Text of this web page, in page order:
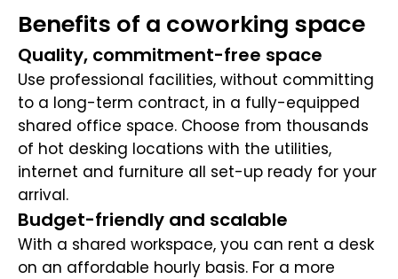
Benefits of a coworking space
Quality, commitment-free space
Use professional facilities, without committing
to a long-term contract, in a fully-equipped
shared office space. Choose from thousands
of hot desking locations with the utilities,
internet and furniture all set-up ready for your
arrival.
Budget-friendly and scalable
With a shared workspace, you can rent a desk
on an affordable hourly basis. For a more